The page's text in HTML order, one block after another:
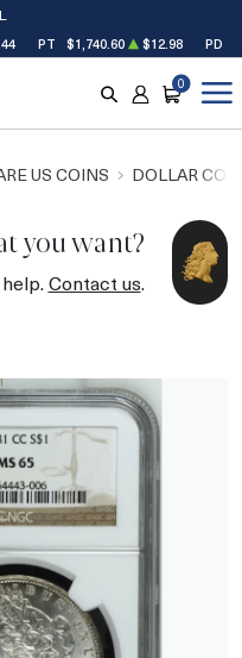
PT $1,740.60 $12.98 PD
SEARCH
ACCOUNT
CART
0
US COINS DOLLAR
you want?
Contact us.